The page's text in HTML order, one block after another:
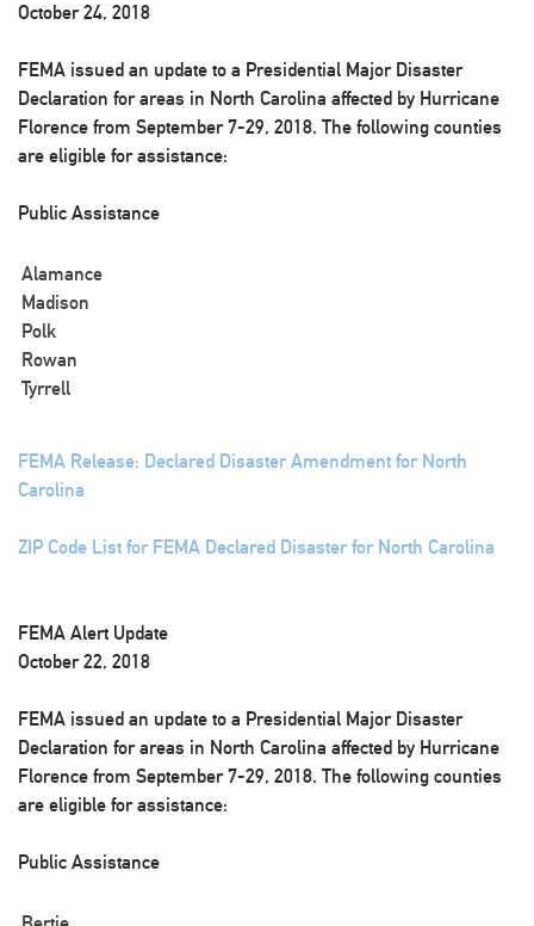
October 24, 2018
FEMA issued an update to a Presidential Major Disaster
Declaration for areas in North Carolina affected by Hurricane
Florence from September 7-29, 2018. The following counties
are eligible for assistance:
Public Assistance
Alamance
Madison
Polk
Rowan
Tyrrell
FEMA Release: Declared Disaster Amendment for North
Carolina
ZIP Code List for FEMA Declared Disaster for North Carolina
FEMA Alert Update
October 22, 2018
FEMA issued an update to a Presidential Major Disaster
Declaration for areas in North Carolina affected by Hurricane
Florence from September 7-29, 2018. The following counties
are eligible for assistance:
Public Assistance